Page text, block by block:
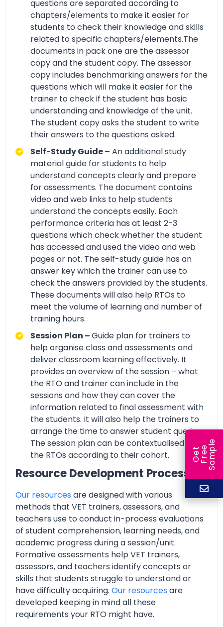
questions are separated according to
chapters/elements to make it easier for
students to check their knowledge and skills
related to specific chapters/elements.The
documents in pack one are the assessor
copy and the student copy. The assessor
copy includes benchmarking answers for the
questions which will make it easier for the
trainer to check if the student has basic
understanding and knowledge of the unit.
The student copy asks the student to write
their answers to the questions asked.
Self-Study Guide – An additional study
material guide for students to help
understand concepts clearly and prepare
for assessments. The document contains
video and web links to help students
understand the concepts easily. Each
performance criteria has at least 2-3
questions which check whether the student
has accessed and used the video and web
pages or not. The self-study guide has an
answer key which the trainer can use to
check the answers provided by the students.
These documents will also help RTOs to
meet the volume of learning and number of
training hours.
Session Plan –Guide plan for trainers to
help organise class and assessments and
deliver classroom learning effectively. It
provides an overview of the session – what
the RTO and trainer can include in the
sessions and how they can cover the
information related to final assessment with
the students. It will also help the trainers to
arrange the time to answer student queries.
The session plan can be contextualised by
the RTOs according to their cohort.
Resource Development Process
Our resources are designed with various
methods that VET trainers, assessors, and
teachers use to conduct in-process evaluations
of student comprehension, learning needs, and
academic progress during a session/unit.
Formative assessments help VET trainers,
assessors, and teachers identify concepts or
skills that students struggle to understand or
have difficulty acquiring. Our resources are
developed keeping in mind all these
requirements your RTO might have.
G
e
t
F
r
ee
S
a
m
ple